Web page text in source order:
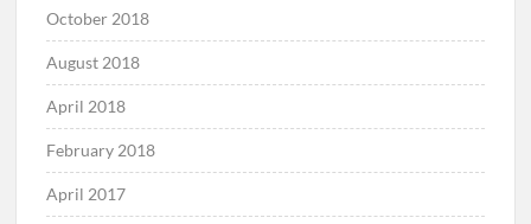
October 2018
August 2018
April 2018
February 2018
April 2017